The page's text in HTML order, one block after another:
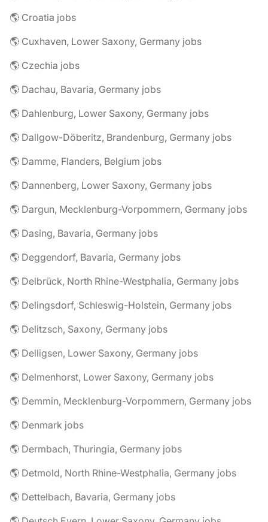
🌎 Croatia jobs
🌎 Cuxhaven, Lower Saxony, Germany jobs
🌎 Czechia jobs
🌎 Dachau, Bavaria, Germany jobs
🌎 Dahlenburg, Lower Saxony, Germany jobs
🌎 Dallgow-Döberitz, Brandenburg, Germany jobs
🌎 Damme, Flanders, Belgium jobs
🌎 Dannenberg, Lower Saxony, Germany jobs
🌎 Dargun, Mecklenburg-Vorpommern, Germany jobs
🌎 Dasing, Bavaria, Germany jobs
🌎 Deggendorf, Bavaria, Germany jobs
🌎 Delbrück, North Rhine-Westphalia, Germany jobs
🌎 Delingsdorf, Schleswig-Holstein, Germany jobs
🌎 Delitzsch, Saxony, Germany jobs
🌎 Delligsen, Lower Saxony, Germany jobs
🌎 Delmenhorst, Lower Saxony, Germany jobs
🌎 Demmin, Mecklenburg-Vorpommern, Germany jobs
🌎 Denmark jobs
🌎 Dermbach, Thuringia, Germany jobs
🌎 Detmold, North Rhine-Westphalia, Germany jobs
🌎 Dettelbach, Bavaria, Germany jobs